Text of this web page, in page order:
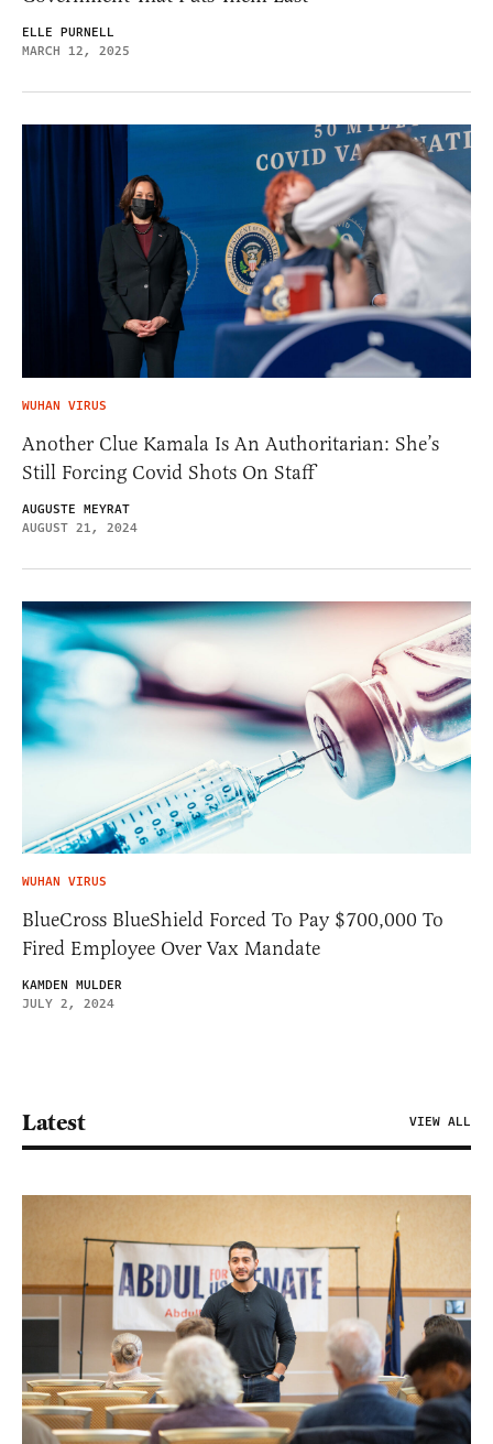
ELLE PURNELL
MARCH 12, 2025
WUHAN VIRUS
Another Clue Kamala Is An Authoritarian: She’s
Still Forcing Covid Shots On Staff
AUGUSTE MEYRAT
AUGUST 21, 2024
WUHAN VIRUS
BlueCross BlueShield Forced To Pay $700,000 To
Fired Employee Over Vax Mandate
KAMDEN MULDER
JULY 2, 2024
Latest VIEW ALL